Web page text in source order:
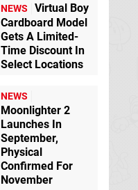
CATAN - Console
Edition Switch
eShop
NEWS
Virtual Boy
Cardboard Model
Gets A Limited-
Time Discount In
Select Locations
NEWS
Moonlighter 2
Launches In
September,
Physical
Confirmed For
November